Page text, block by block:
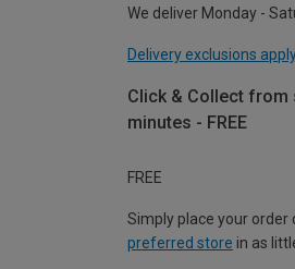
We deliver Monday -
Delivery exclusions
Click & Collect from
minutes - FREE
FREE
Simply place your order
preferred store in as